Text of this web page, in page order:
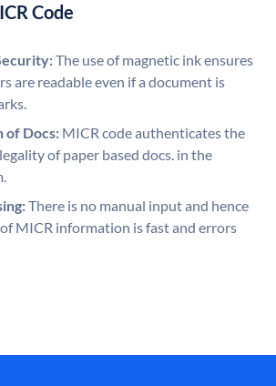
Code
The use of magnetic ink ensures
are readable even if a document is
of Docs: MICR code authenticates the
of paper based docs. in the
There is no manual input and hence
MICR information is fast and errors